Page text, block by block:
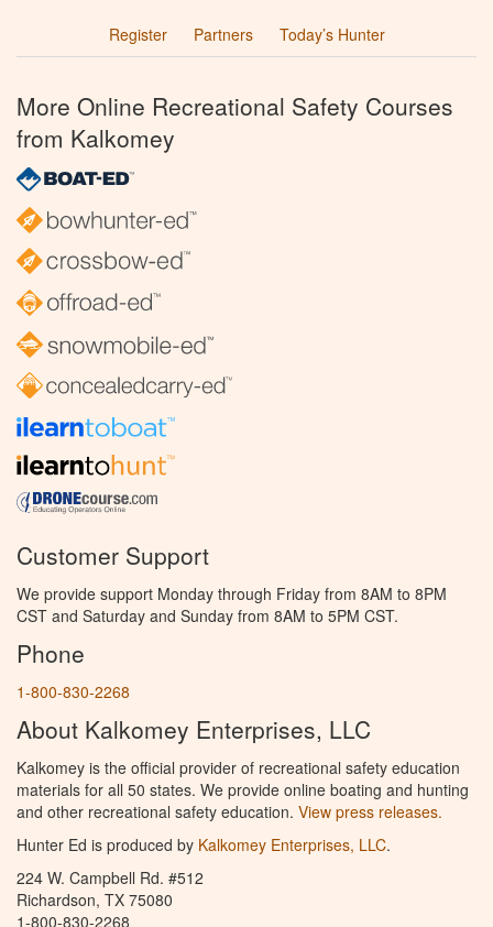
Register
Partners Today’s Hunter
More Online Recreational Safety Courses
from Kalkomey
Customer Support
We provide support Monday through Friday from 8AM to 8PM
CST and Saturday and Sunday from 8AM to 5PM CST.
Phone
1-800-830-2268
About Kalkomey Enterprises, LLC
Kalkomey is the official provider of recreational safety education
materials for all 50 states. We provide online boating and hunting
and other recreational safety education. View press releases.
Hunter Ed is produced by Kalkomey Enterprises, LLC.
224 W. Campbell Rd. #512
Richardson, TX 75080
1-800-830-2268